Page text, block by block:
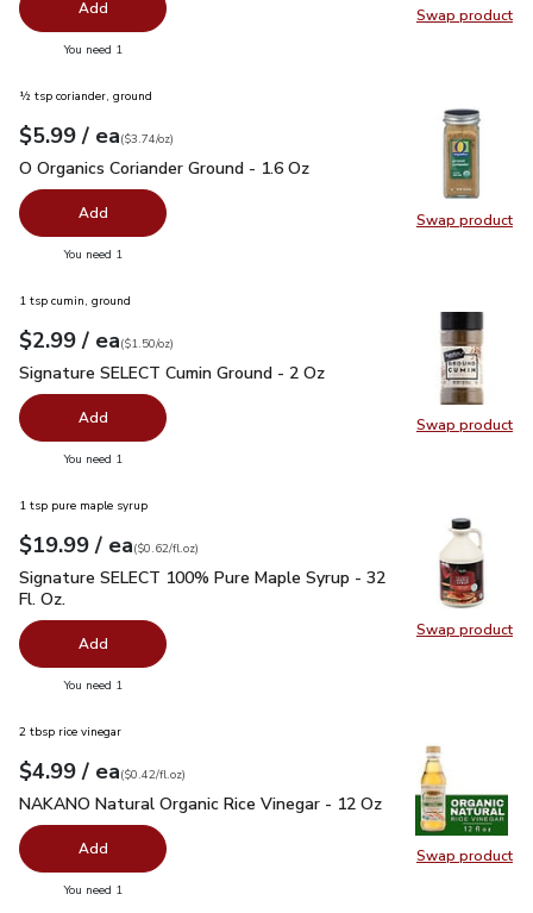
Swap product
Swap
Add
You need 1
Swap product
Swap
½ tsp coriander, ground
Your price$5.99
$5.99 / eaeach
$3.74perounce
($3.74/oz)
O Organics Coriander Ground - 1.6 Oz
O Organics Coriander Ground - 1.6 Oz
Add
You need 1
Swap product
Swap
1 tsp cumin, ground
Your price$2.99
$2.99 / eaeach
$1.50perounce
($1.50/oz)
Signature SELECT Cumin Ground - 2 Oz
Signature SELECT Cumin Ground - 2 Oz
Add
You need 1
Swap product
Swap
1 tsp pure maple syrup
Your price $19.99
$19.99 / eaeach
$0.62per fl.oz
($0.62/fl.oz)
Signature SELECT 100% Pure Maple Syrup - 32 Fl. Oz.
Signature SELECT 100% Pure Maple Syrup - 32
Fl. Oz.
Add
You need 1
Swap product
Swap
2 tbsp rice vinegar
Your price$4.99
$4.99 / eaeach
$0.42perfl.oz
($0.42/fl.oz)
NAKANO Natural Organic Rice Vinegar - 12 Oz $4.99
NAKANO Natural Organic Rice Vinegar - 12 Oz
Add
You need 1